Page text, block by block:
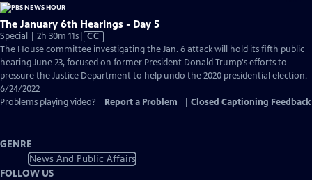
The January 6th Hearings - Day 5
Special | 2h 30m 11sVideo
has
Closed
Captions
CC
The House committee investigating the Jan. 6 attack will hold its fifth public
hearing June 23, focused on former President Donald Trump's efforts to
pressure the Justice Department to help undo the 2020 presidential election.
6/24/2022
Problems playing video?
Report a Problem Closed Captioning Feedback
GENRE
News And Public Affairs
FOLLOW US